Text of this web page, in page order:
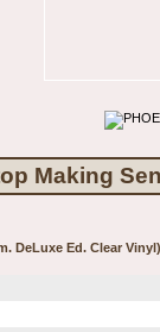
Making
DeLuxe Ed. Clear Vinyl)